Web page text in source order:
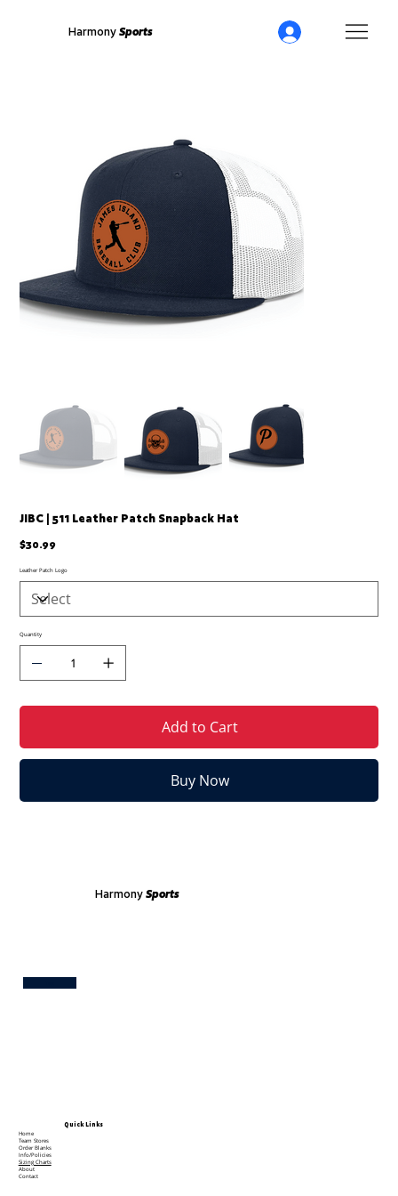
Harmony Sports
JIBC | 511 Leather Patch Snapback Hat
Price
$30.99
Leather Patch Logo
Quantity
Add to Cart
Buy Now
Harmony Sports
Quick Links
Home
Team Stores
Order Blanks
Info/Policies
Sizing Charts
About
Contact